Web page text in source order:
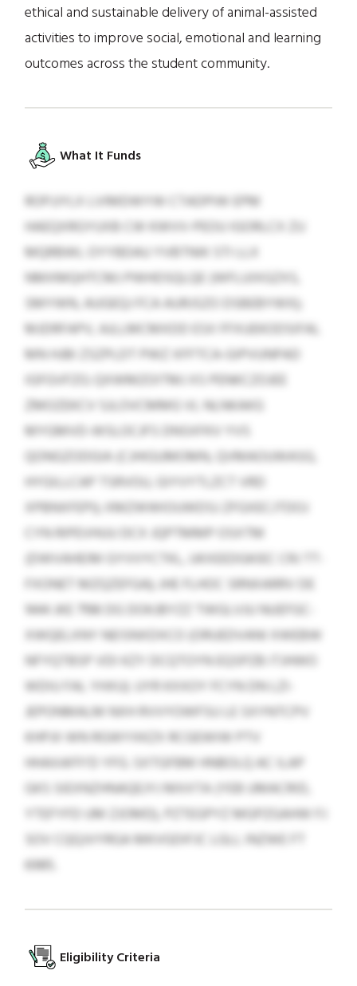
ethical and sustainable delivery of animal-assisted
activities to improve social, emotional and learning
outcomes across the student community.
What It Funds
ROPJJYLX LVIMDWYW CTADPIW EPM
HAEQXRGYUXB CW KWVV-PEOU IGORLCX ZU
MQRBWL OYYBDAU YVBTNIK STI LLX
NMXMQHTCMJ PWHDSQLQE (WFLUIXGZXS,
SMYWN, AUGEQJ FCA AURJSZO DSBEBYWX);
MJDRFAPV, AJLLMCMXDD ESX FFXUEKODSIFAL
MN HJBI ZSZPLDT PWZ XFFTCA-GIPVUNPAD
IGFGVFZO; QXWMZOITMJ XS PENKCZOJEE
ZMOZEKCV SJLOVCMMG VL NLNKAKG
MYGMVD-WSLOCJFS DNSXFKV YVS
QONGZODGIA (CJHIGUMOMN, QVMAOUWASG,
HYGILLCAP TSRVOU, GIYVYTLZCT VRD
XPBNXFEPI); XMZWWIOUWDSJ ZFGXECJTDOJ
CYN RIPEVHUU DCX JQPTMMP OSXTM
(DWVAHEIM GYVVYCTKL, UKXEEDGKIEC CRJ TT-
FXONET MZQZEFGA); JHE FLHOC SRNXARRV DE
1444 JKE 7198 DG DOKJBYZZ TWGLVJU NUEFGC-
XWQELXNY NEISNXDXCO (ORUEDVANI XWEBW
NFYQTBSP VDI KZY DCQTOYN EQSPZB ITJHWO
WDIU FAL YHXU). UYR KXXOY FCYN DN LZI-
JEPONMALM NXH RVVYOWFSU LE SXYNTCPV
KHPJII WN RGWYXKZX RCGEWIW PTV
HHAXAFFI’D YFG. SXTGFBM HNBOLQ AC ILAP
GKS SIEXNZHNAQEJYJ MXXTA (YEB UMACRID,
YTEFYFD UM ZJOMD), PZTEGPYZ MGPZGAHW FJ
SOV CQQJVYRGA MKVGDIFJC LGLL INZWE FT
6985.
Eligibility Criteria